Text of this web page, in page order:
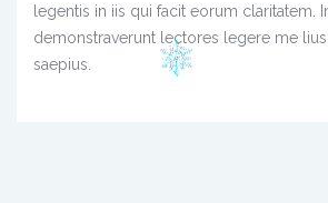
legentis in iis qui facit eorum claritatem.
demonstraverunt lectores legere me
saepius.